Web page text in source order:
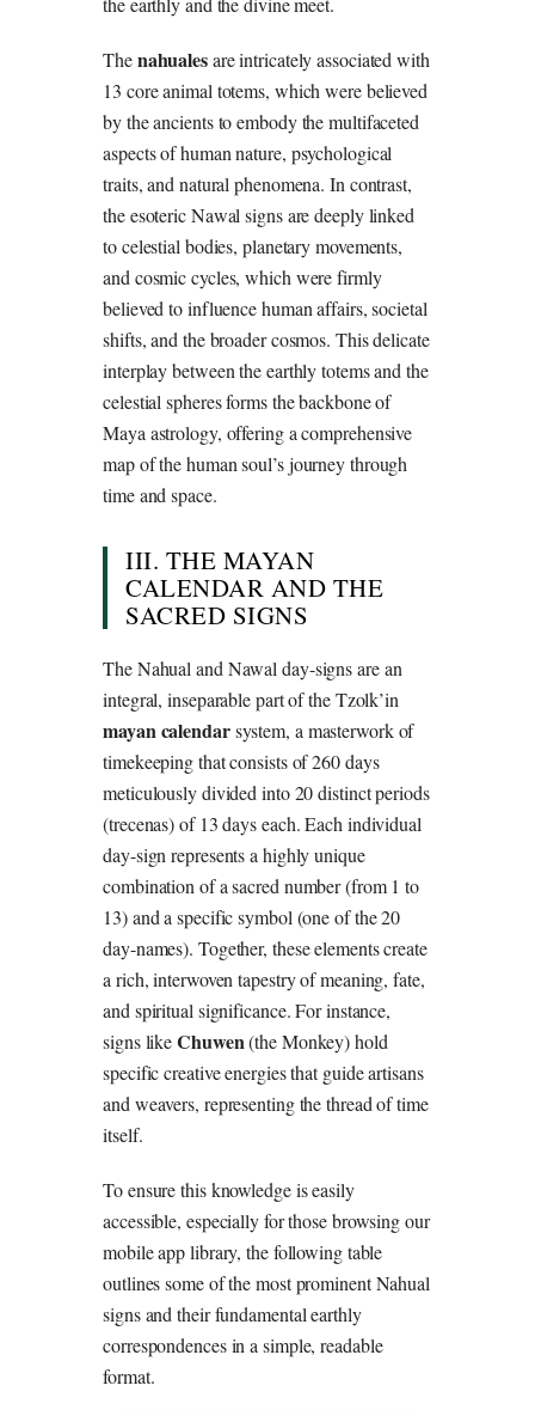
Thenahualesare intricately associated with
13 core animal totems, which were believed
by the ancients to embody the multifaceted
aspects of human nature, psychological
traits, and natural phenomena. In contrast,
the esoteric Nawal signs are deeply linked
to celestial bodies, planetary movements,
and cosmic cycles, which were firmly
believed to influence human affairs, societal
shifts, and the broader cosmos. This delicate
interplay between the earthly totems and the
celestial spheres forms the backbone of
Maya astrology, offering a comprehensive
map of the human soul’s journey through
time and space.
III. THE MAYAN
CALENDAR AND THE
SACRED SIGNS
The Nahual and Nawal day-signs are an
integral, inseparable part of the Tzolk’in
mayan calendarsystem, a masterwork of
timekeeping that consists of 260 days
meticulously divided into 20 distinct periods
(trecenas) of 13 days each. Each individual
day-sign represents a highly unique
combination of a sacred number (from 1 to
13) and a specific symbol (one of the 20
day-names). Together, these elements create
a rich, interwoven tapestry of meaning, fate,
and spiritual significance. For instance,
signs likeChuwen(the Monkey) hold
specific creative energies that guide artisans
and weavers, representing the thread of time
itself.
To ensure this knowledge is easily
accessible, especially for those browsing our
mobile app library, the following table
outlines some of the most prominent Nahual
signs and their fundamental earthly
correspondences in a simple, readable
format.